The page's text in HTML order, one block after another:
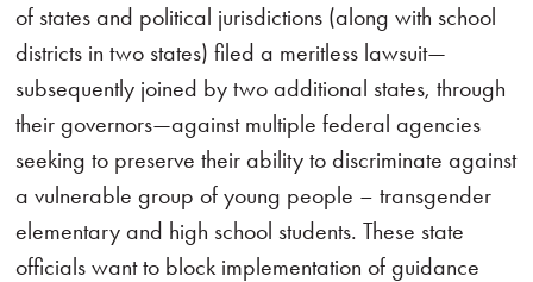
of states and political jurisdictions (along with school
districts in two states) filed a meritless lawsuit—
subsequently joined by two additional states, through
their governors—against multiple federal agencies
seeking to preserve their ability to discriminate against
a vulnerable group of young people – transgender
elementary and high school students. These state
officials want to block implementation of guidance